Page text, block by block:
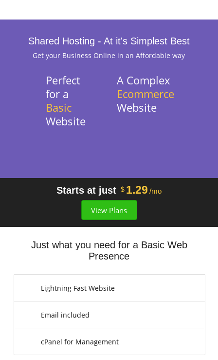
Shared Hosting - At it's Simplest Best
Get your Business Online in an Affordable way
Perfect
for a
Basic
Website
A Complex
Ecommerce
Website
Starts at just $ 1.29 /mo
View Plans
Just what you need for a Basic Web
Presence
Lightning Fast Website
Email included
cPanel for Management